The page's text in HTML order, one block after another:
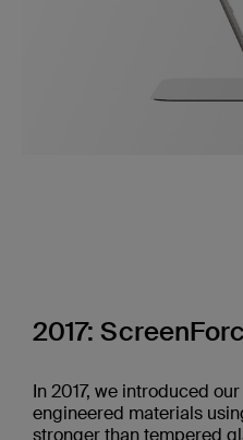
2017:
In 2017, we introduced
engineered materials
stronger than tempered